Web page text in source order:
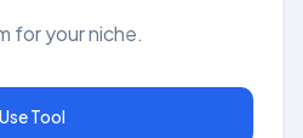
for your niche.
Use Tool